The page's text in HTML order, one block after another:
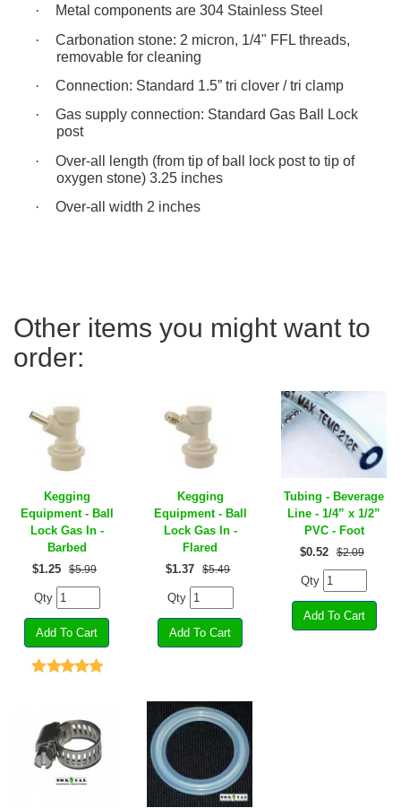
·
Metal components are 304 Stainless Steel
·
Carbonation stone: 2 micron, 1/4" FFL threads,
removable for cleaning
·
Connection: Standard 1.5” tri clover / tri clamp
·
Gas supply connection: Standard Gas Ball Lock
post
·
Over-all length (from tip of ball lock post to tip of
oxygen stone) 3.25 inches
·
Over-all width 2 inches
Other items you might want to
order:
Kegging
Equipment - Ball
Lock Gas In -
Barbed
$1.25 $5.99
Qty
Kegging
Equipment - Ball
Lock Gas In -
Flared
$1.37 $5.49
Qty
Tubing - Beverage
Line - 1/4” x 1/2”
PVC - Foot
$0.52 $2.09
Qty